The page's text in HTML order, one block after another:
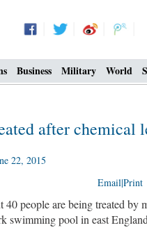
Business Military World
after chemical
22, 2015
Email|Print
people are being treated by
swimming pool in east